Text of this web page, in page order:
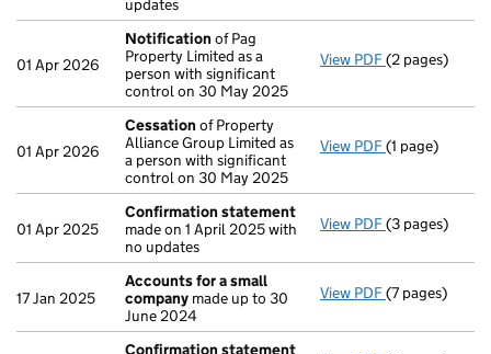
updates
01 Apr 2026
Notification of Pag
Property Limited as a
person with significant
control on 30 May 2025
View PDF Notification
(2 pages)
01 Apr 2026
Cessation of Property
Alliance Group Limited as
a person with significant
control on 30 May 2025
View PDF Cessation
(1 page)
01 Apr 2025
Confirmation statement
made on 1 April 2025 with
no updates
View PDF Confirmation
(3 pages)
17 Jan 2025
Accounts for a small
company made up to 30
June 2024
View PDF Accounts for
(7 pages)
Confirmation statement